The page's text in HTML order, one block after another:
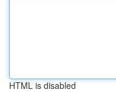
HTML is disabled